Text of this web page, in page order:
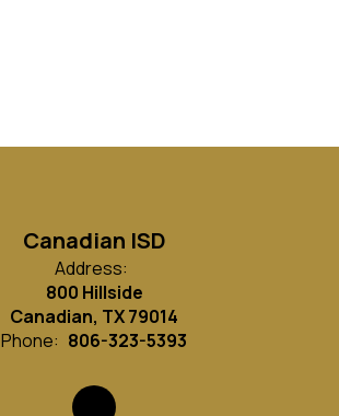
Canadian ISD
Address:
800 Hillside
Canadian, TX 79014
Phone: 806-323-5393